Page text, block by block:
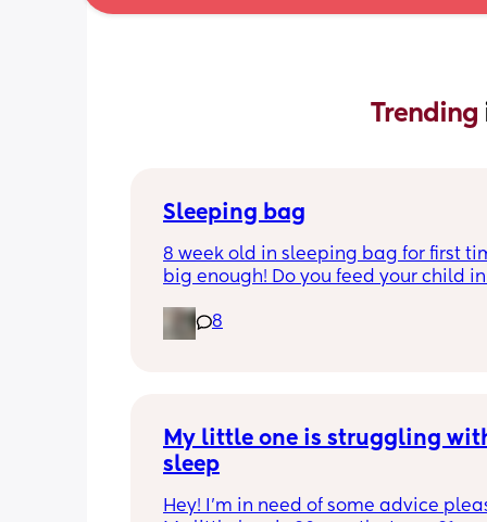
Trending
Sleeping bag
8 week old in sleeping bag for first
big enough! Do you feed your child
them out, feed then transfer back to
bag before putting down?
8
My little one is struggling
sleep
Hey! I'm in need of some advice